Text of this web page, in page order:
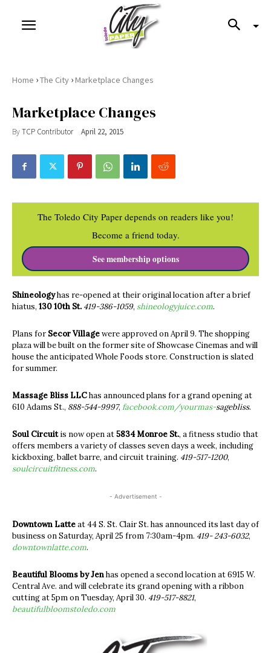
Home ›The City ›Marketplace Changes
Marketplace Changes
ByTCP Contributor April 22, 2015
The Toledo City Paper depends on readers like you!
Become a friend today.
See membership options
Shineologyhas re-opened at their original location after a brief
hiatus, 130 10th St. 419-386-1059, shineologyjuice.com.
Plans forSecor Villagewere approved on April 9. The shopping
plaza will be built on the former site of Showcase Cinemas and will
house the anticipated Whole Foods store. Construction is slated
for summer.
Massage Bliss LLChas announced plans for a grand opening at
610 Adams St., 888-544-9997, facebook.com/yourmas-sagebliss.
Soul Circuitis now open at5834 Monroe St., a fitness studio that
offers members a variety of classes seven days a week, including
kickboxing, ballet barre, and circuit training. 419-517-1200,
soulcircuitfitness.com.
- Advertisement -
Downtown Latteat 44 S. St. Clair St. has announced its last day of
business on Saturday, April 25 from 7:30am-4pm. 419- 243-6032,
downtownlatte.com.
Beautiful Blooms by Jenhas opened a second location at 6915 W.
Central Ave. and will celebrate its grand opening with a ribbon
cutting at 5pm on Tuesday, April 30. 419-517-8821,
beautifulbloomstoledo.com